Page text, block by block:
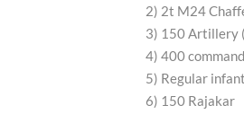
2) 2t M24
3) 150 Artillery
4) 400
5) Regular
6) 150 Rajakar